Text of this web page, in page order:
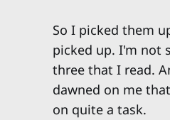
So I picked them
picked up. I'm not
three that I read.
dawned on me
on quite a task.